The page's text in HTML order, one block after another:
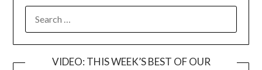
FOR:
VIDEO: THIS WEEK’S BEST OF OUR